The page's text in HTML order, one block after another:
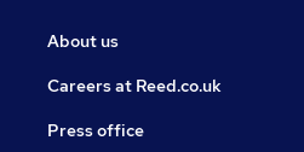
About us
Careers at Reed.co.uk
Press office